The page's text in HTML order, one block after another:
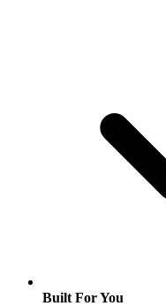
Built For You